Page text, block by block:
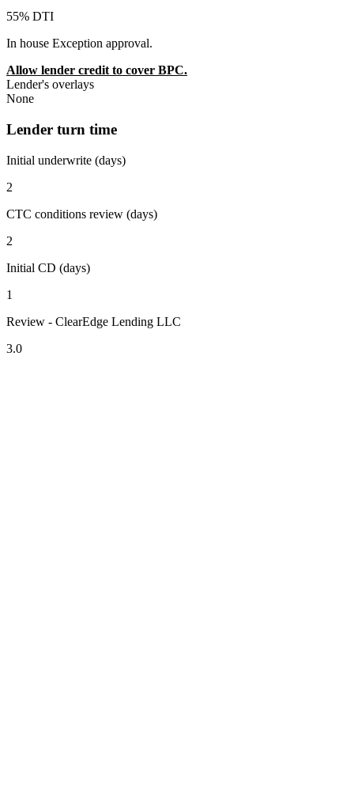
55% DTI
In house Exception approval.
Allow lender credit to cover BPC.
Lender's overlays
None
Lender turn time
Initial underwrite (days)
2
CTC conditions review (days)
2
Initial CD (days)
1
Review - ClearEdge Lending LLC
3.0